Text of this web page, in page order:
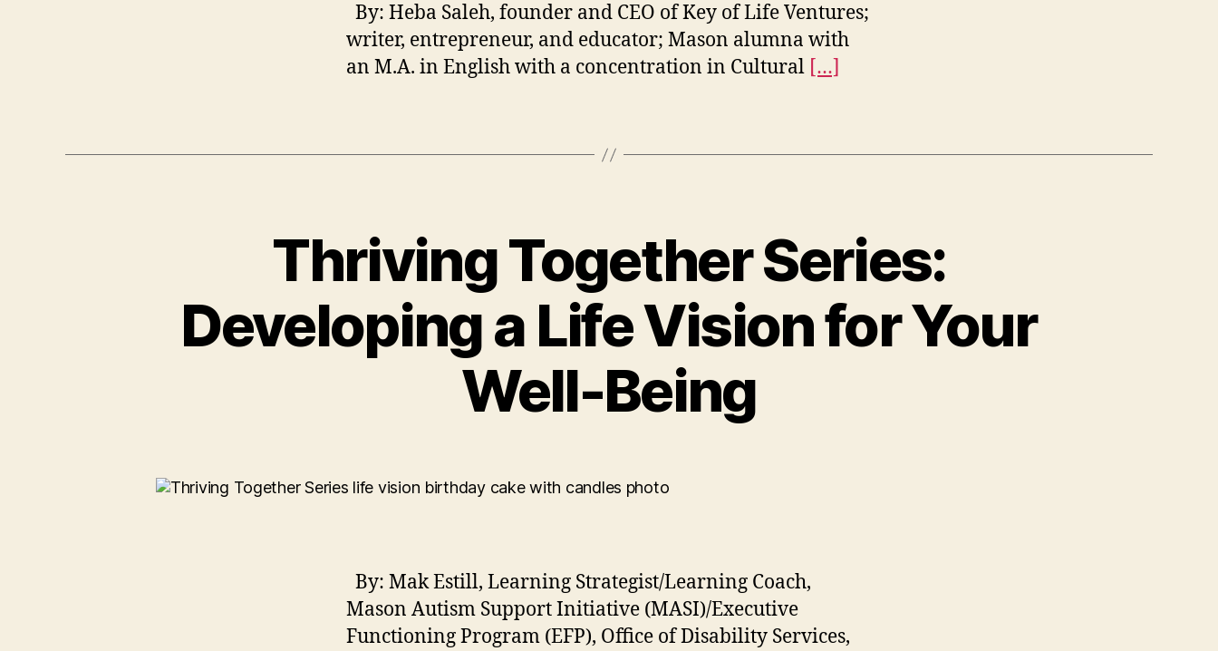
By: Heba Saleh, founder and CEO of Key of Life Ventures;
writer, entrepreneur, and educator; Mason alumna with
an M.A. in English with a concentration in Cultural […]
Thriving Together Series:
Developing a Life Vision for Your
Well-Being
By: Mak Estill, Learning Strategist/Learning Coach,
Mason Autism Support Initiative (MASI)/Executive
Functioning Program (EFP), Office of Disability Services,